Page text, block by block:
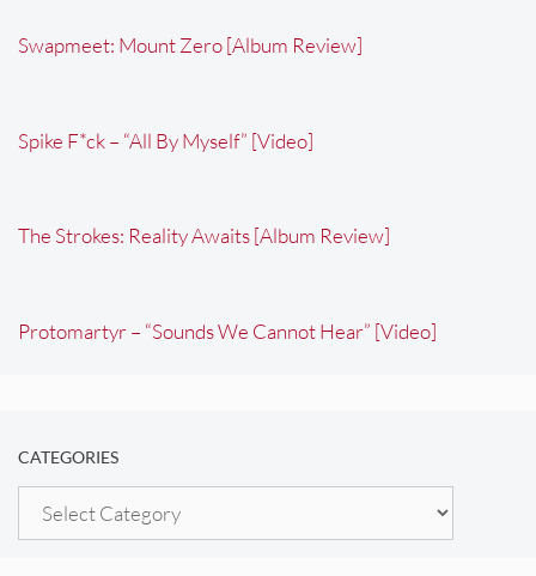
Swapmeet: Mount Zero [Album Review]
Spike F*ck – “All By Myself” [Video]
The Strokes: Reality Awaits [Album Review]
Protomartyr – “Sounds We Cannot Hear” [Video]
CATEGORIES
Categories